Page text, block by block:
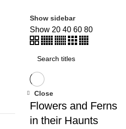
Show sidebar
Show 20 40 60 80
Close
Flowers and Ferns
in their Haunts